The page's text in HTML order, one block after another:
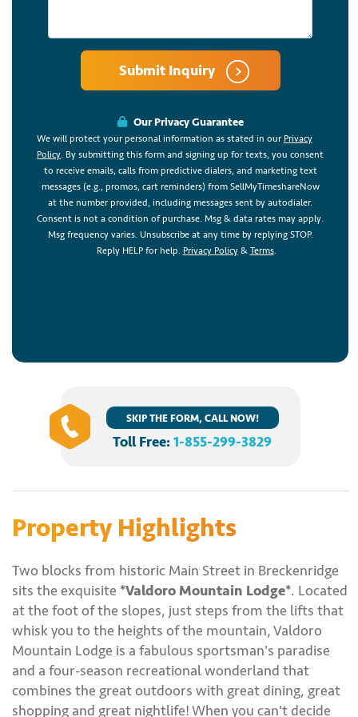
Submit Inquiry
Our Privacy Guarantee
We will protect your personal information as stated in our Privacy
Policy. By submitting this form and signing up for texts, you consent
to receive emails, calls from predictive dialers, and marketing text
messages (e.g., promos, cart reminders) from SellMyTimeshareNow
at the number provided, including messages sent by autodialer.
Consent is not a condition of purchase. Msg & data rates may apply.
Msg frequency varies. Unsubscribe at any time by replying STOP.
Reply HELP for help. Privacy Policy& Terms.
SKIP THE FORM, CALL NOW!
Toll Free:1-855-299-3829
Property Highlights
Two blocks from historic Main Street in Breckenridge
sits the exquisite *Valdoro Mountain Lodge*. Located
at the foot of the slopes, just steps from the lifts that
whisk you to the heights of the mountain, Valdoro
Mountain Lodge is a fabulous sportsman's paradise
and a four-season recreational wonderland that
combines the great outdoors with great dining, great
shopping and great nightlife! When you can't decide